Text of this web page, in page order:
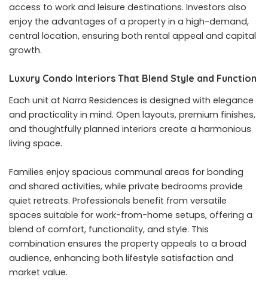
access to work and leisure destinations. Investors also
enjoy the advantages of a property in a high-demand,
central location, ensuring both rental appeal and capital
growth.
Luxury Condo Interiors That Blend Style and Function
Each unit at Narra Residences is designed with elegance
and practicality in mind. Open layouts, premium finishes,
and thoughtfully planned interiors create a harmonious
living space.
Families enjoy spacious communal areas for bonding
and shared activities, while private bedrooms provide
quiet retreats. Professionals benefit from versatile
spaces suitable for work-from-home setups, offering a
blend of comfort, functionality, and style. This
combination ensures the property appeals to a broad
audience, enhancing both lifestyle satisfaction and
market value.